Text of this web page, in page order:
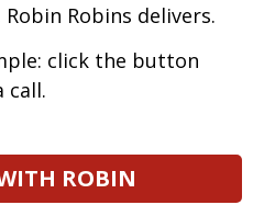
Robins delivers.
click the button
call.
ROBIN